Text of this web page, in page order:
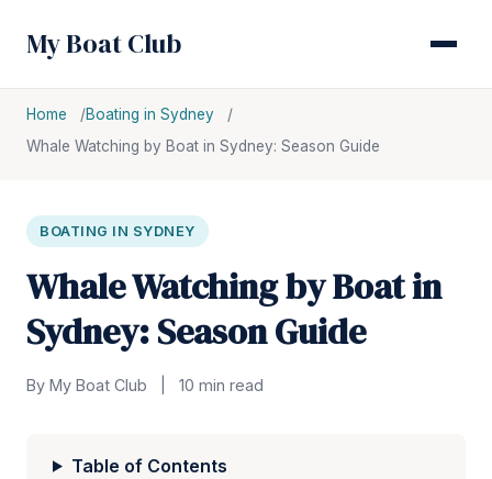
My Boat Club
Home
Boating in Sydney
Whale Watching by Boat in Sydney: Season Guide
BOATING IN SYDNEY
Whale Watching by Boat in
Sydney: Season Guide
By My Boat Club 10 min read
Table of Contents